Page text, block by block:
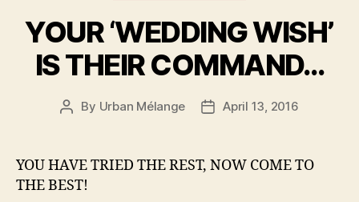
YOUR ‘WEDDING WISH’
IS THEIR COMMAND…
Post
By Urban Mélange
PostApril 13, 2016
YOU HAVE TRIED THE REST, NOW COME TO
THE BEST!